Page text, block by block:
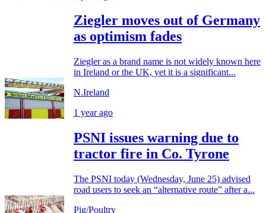
Ziegler moves out of Germany
as optimism fades
Ziegler as a brand name is not widely known here
in Ireland or the UK, yet it is a significant...
N.Ireland
1 year ago
PSNI issues warning due to
tractor fire in Co. Tyrone
The PSNI today (Wednesday, June 25) advised
road users to seek an “alternative route” after a...
Pig/Poultry